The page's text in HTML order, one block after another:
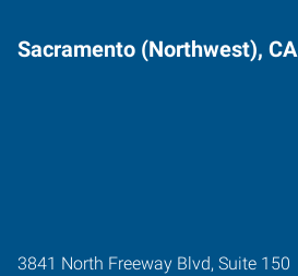
Sacramento (Northwest), CA
3841 North Freeway Blvd, Suite 150